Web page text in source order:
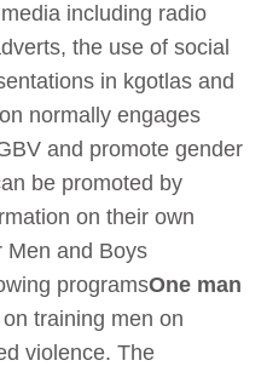
including radio
the use of social
in kgotlas and
normally engages
and promote gender
be promoted by
on their own
Men and Boys
programsOne man
training men on
violence. The